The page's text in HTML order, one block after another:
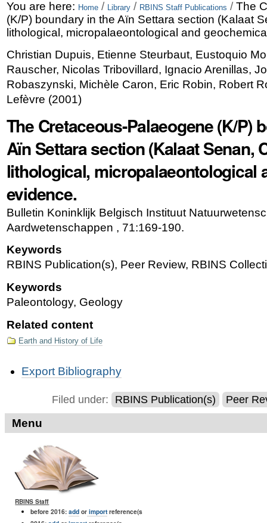
Skip
to
content.
|
Skip
to
navigation
Personal
tools
You are here: Home / Library / RBINS Staff Publications / The
(K/P) boundary in the Aïn Settara section (Kalaat
lithological, micropalaeontological and
Christian Dupuis, Etienne Steurbaut, Eustoquio
Rauscher, Nicolas Tribovillard, Ignacio Arenillas,
Robaszynski, Michèle Caron, Eric Robin, Robert
Lefèvre (2001)
The Cretaceous-Palaeogene (K/P)
Aïn Settara section (Kalaat Senan,
lithological, micropalaeontological
evidence.
Bulletin Koninklijk Belgisch Instituut
Aardwetenschappen , 71:169-190.
Keywords
RBINS Publication(s), Peer Review, RBINS
Keywords
Paleontology, Geology
Related content
Earth and History of Life
ActionsExport Bibliography
Filed under: RBINS Publication(s) Peer
Menu
RBINS Staff
before 2016: addorimportreference(s